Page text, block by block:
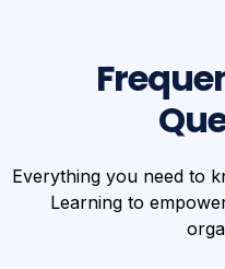
Everything you need to
Learning to